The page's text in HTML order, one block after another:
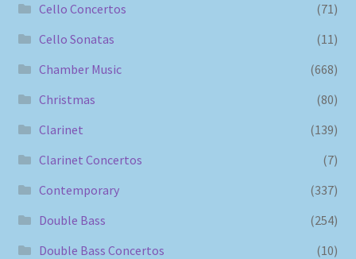
Cello Concertos
(71)
Cello Sonatas
(11)
Chamber Music
(668)
Christmas
(80)
Clarinet
(139)
Clarinet Concertos
(7)
Contemporary
(337)
Double Bass
(254)
Double Bass Concertos
(10)